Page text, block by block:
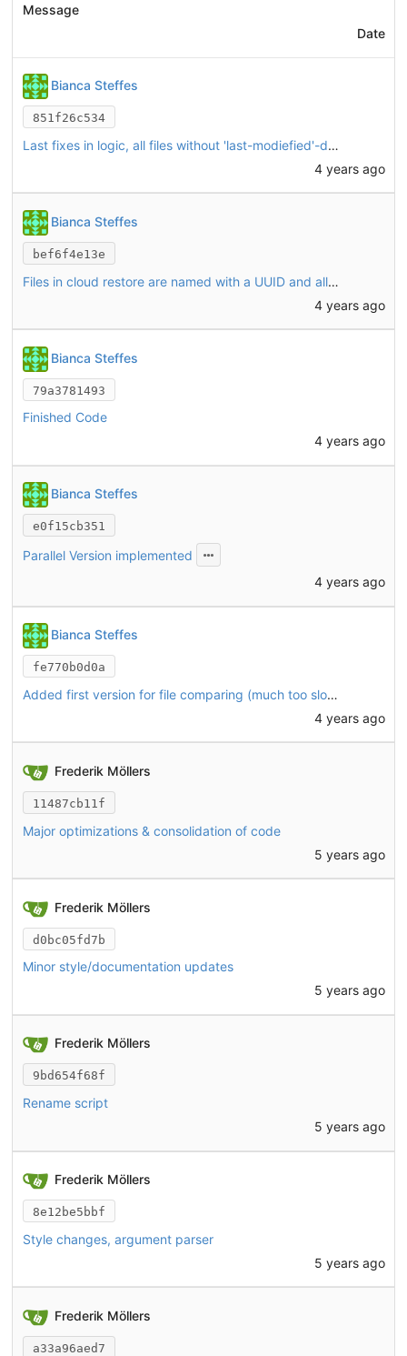
Message
Date
Bianca Steffes
851f26c534
Last fixes in logic, all files without 'last-modiefied'-date were restored by touch
4 years ago
Bianca Steffes
bef6f4e13e
Files in cloud restore are named with a UUID and all file versions are downloaded for the potential restoring (starting with the latest version. If that version is already matching, the others won't be downloaded)
4 years ago
Bianca Steffes
79a3781493
Finished Code
4 years ago
Bianca Steffes
e0f15cb351
Parallel Version implemented
4 years ago
Bianca Steffes
fe770b0d0a
Added first version for file comparing (much too slow, try parallelism next)
4 years ago
Frederik Möllers
11487cb11f
Major optimizations & consolidation of code
5 years ago
Frederik Möllers
d0bc05fd7b
Minor style/documentation updates
5 years ago
Frederik Möllers
9bd654f68f
Rename script
5 years ago
Frederik Möllers
8e12be5bbf
Style changes, argument parser
5 years ago
Frederik Möllers
a33a96aed7